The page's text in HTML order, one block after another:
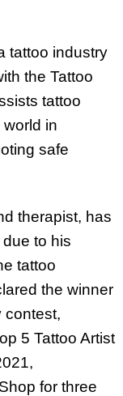
tattoo industry
the Tattoo
tattoo
in
safe
therapist, has
to his
tattoo
the winner
contest,
5 Tattoo Artist
for three